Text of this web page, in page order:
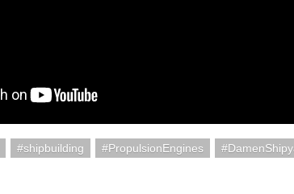
shipbuilding PropulsionEngines